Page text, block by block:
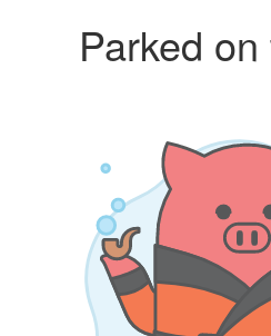
Parked